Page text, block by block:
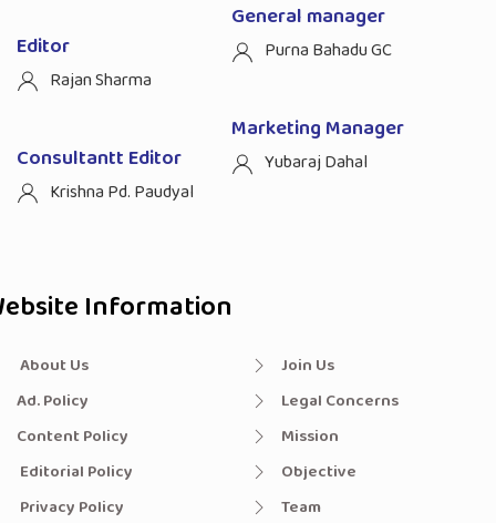
Editor
Rajan Sharma
Consultantt Editor
Krishna Pd. Paudyal
General manager
Purna Bahadu GC
Marketing Manager
Yubaraj Dahal
Information
About Us
Ad. Policy
Content Policy
Editorial Policy
Privacy Policy
Join Us
Legal Concerns
Mission
Objective
Team